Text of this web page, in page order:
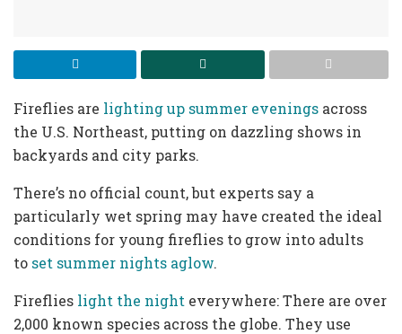
Fireflies are lighting up summer evenings across
the U.S. Northeast, putting on dazzling shows in
backyards and city parks.
There’s no official count, but experts say a
particularly wet spring may have created the ideal
conditions for young fireflies to grow into adults
to set summer nights aglow.
Fireflies light the night everywhere: There are over
2,000 known species across the globe. They use